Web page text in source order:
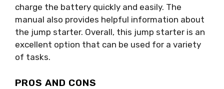
charge the battery quickly and easily. The
manual also provides helpful information about
the jump starter. Overall, this jump starter is an
excellent option that can be used for a variety
of tasks.
PROS AND CONS